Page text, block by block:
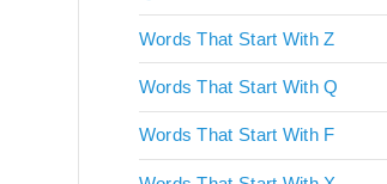
Words That Start With Z
Words That Start With Q
Words That Start With F